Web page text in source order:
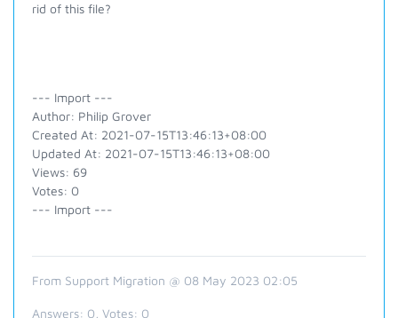
rid of this file?
--- Import ---
Author: Philip Grover
Created At: 2021-07-15T13:46:13+08:00
Updated At: 2021-07-15T13:46:13+08:00
Views: 69
Votes: 0
--- Import ---
From Support Migration @ 08 May 2023 02:05
Answers: 0 , Votes: 0